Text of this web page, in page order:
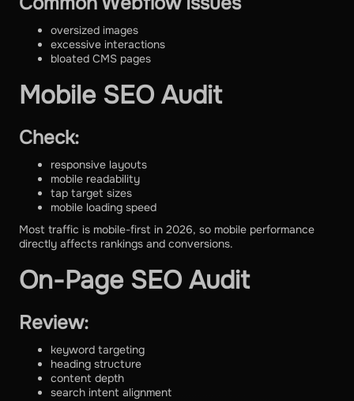
oversized images
excessive interactions
bloated CMS pages
Mobile SEO Audit
Check:
responsive layouts
mobile readability
tap target sizes
mobile loading speed
Most traffic is mobile-first in 2026, so mobile performance
directly affects rankings and conversions.
On-Page SEO Audit
Review:
keyword targeting
heading structure
content depth
search intent alignment